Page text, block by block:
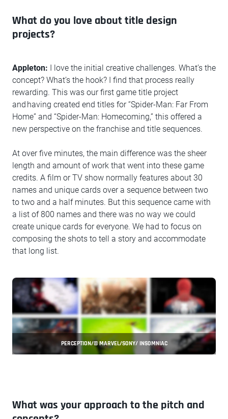
What do you love about title design
projects?
Appleton: I love the initial creative challenges. What’s the
concept? What’s the hook? I find that process really
rewarding. This was our first game title project
and having created end titles for “Spider-Man: Far From
Home” and “Spider-Man: Homecoming,” this offered a
new perspective on the franchise and title sequences.
At over five minutes, the main difference was the sheer
length and amount of work that went into these game
credits. A film or TV show normally features about 30
names and unique cards over a sequence between two
to two and a half minutes. But this sequence came with
a list of 800 names and there was no way we could
create unique cards for everyone. We had to focus on
composing the shots to tell a story and accommodate
that long list.
PERCEPTION/© MARVEL/SONY/ INSOMNIAC
What was your approach to the pitch and